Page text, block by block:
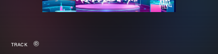
New in
TRACK